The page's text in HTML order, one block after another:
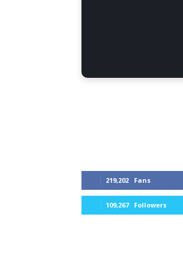
219,202 Fans
109,267 Followers